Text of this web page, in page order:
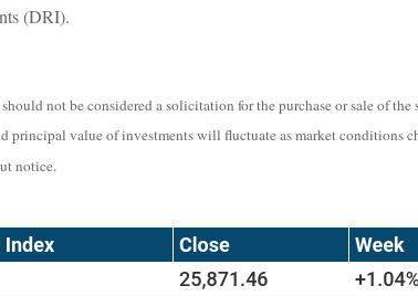
(DRI).
not be considered a solicitation for the purchase or sale of
principal value of investments will fluctuate as market conditions
notice.